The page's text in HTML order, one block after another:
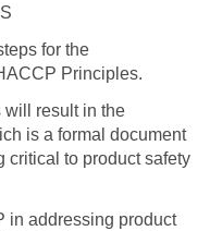
for the
Principles.
will result in the
is a formal document
critical to product safety
in addressing product